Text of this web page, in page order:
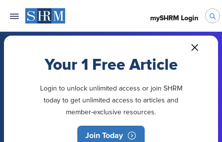
mySHRM Login
Your 1 Free Article
Login to unlock unlimited access or join SHRM
today to get unlimited access to articles and
member-exclusive resources.
Join Today